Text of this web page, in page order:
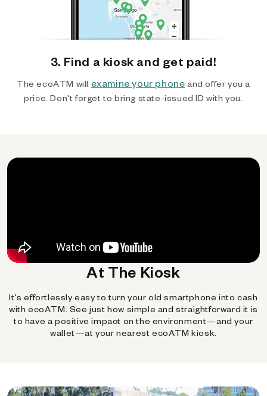
3. Find a kiosk and get paid!
The ecoATM will examine your phone and offer you a
price. Don't forget to bring state-issued ID with you.
At The Kiosk
It's effortlessly easy to turn your old smartphone into cash
with ecoATM. See just how simple and straightforward it is
to have a positive impact on the environment—and your
wallet—at your nearest ecoATM kiosk.